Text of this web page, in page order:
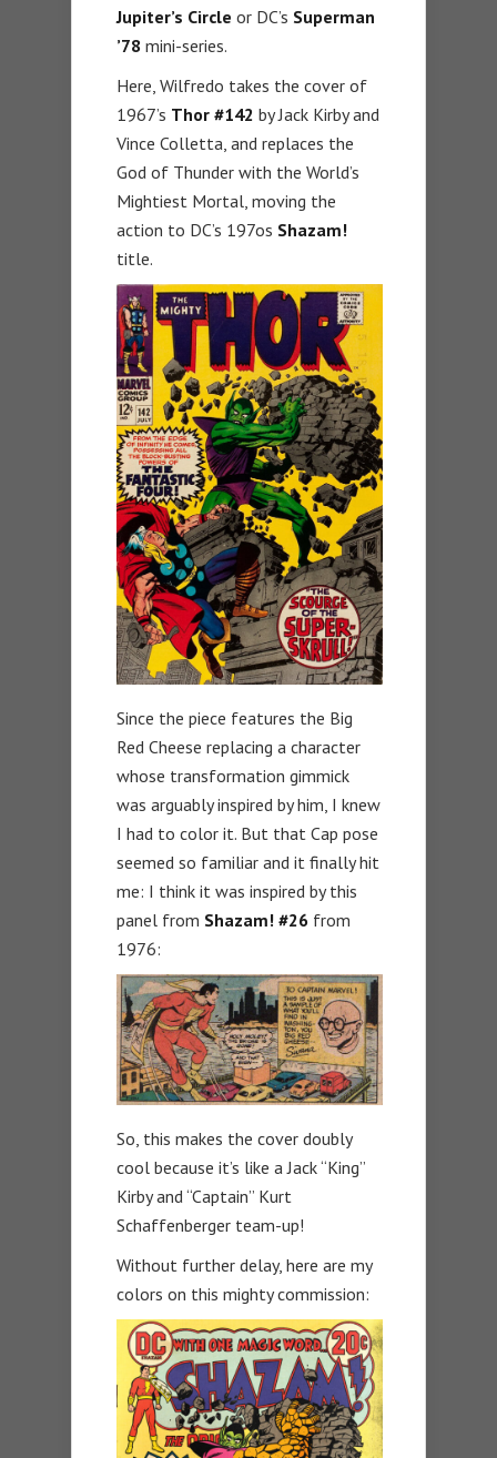
Jupiter’s Circle or DC’s Superman
’78 mini-series.
Here, Wilfredo takes the cover of
1967’s Thor #142 by Jack Kirby and
Vince Colletta, and replaces the
God of Thunder with the World’s
Mightiest Mortal, moving the
action to DC’s 197os Shazam!
title.
Since the piece features the Big
Red Cheese replacing a character
whose transformation gimmick
was arguably inspired by him, I knew
I had to color it. But that Cap pose
seemed so familiar and it finally hit
me: I think it was inspired by this
panel from Shazam! #26 from
1976:
So, this makes the cover doubly
cool because it’s like a Jack “King”
Kirby and “Captain” Kurt
Schaffenberger team-up!
Without further delay, here are my
colors on this mighty commission: